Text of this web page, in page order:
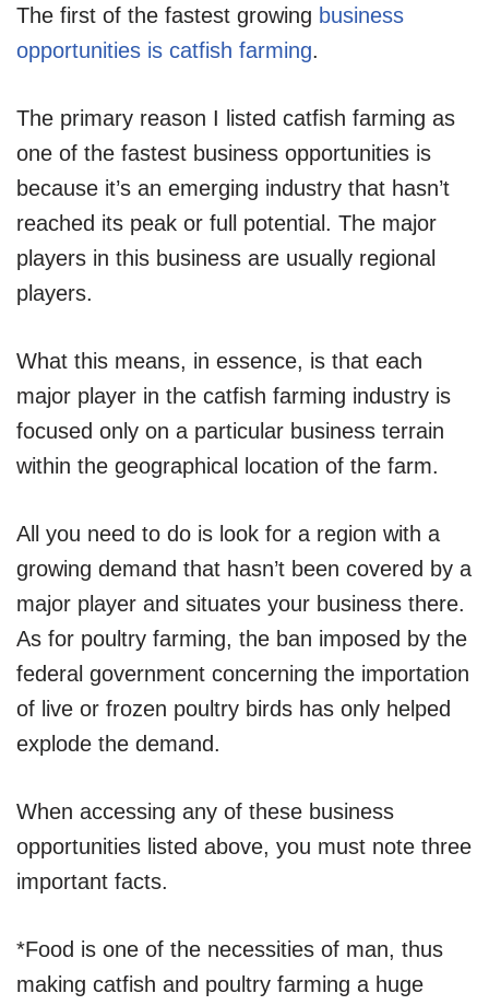
The first of the fastest growing business
opportunities is catfish farming.
The primary reason I listed catfish farming as
one of the fastest business opportunities is
because it’s an emerging industry that hasn’t
reached its peak or full potential. The major
players in this business are usually regional
players.
What this means, in essence, is that each
major player in the catfish farming industry is
focused only on a particular business terrain
within the geographical location of the farm.
All you need to do is look for a region with a
growing demand that hasn’t been covered by a
major player and situates your business there.
As for poultry farming, the ban imposed by the
federal government concerning the importation
of live or frozen poultry birds has only helped
explode the demand.
When accessing any of these business
opportunities listed above, you must note three
important facts.
*Food is one of the necessities of man, thus
making catfish and poultry farming a huge